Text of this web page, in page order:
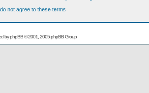
not agree to these terms
byphpBB© 2001, 2005 phpBB Group